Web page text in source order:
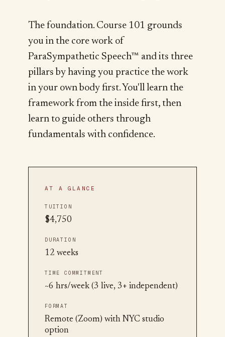
The foundation. Course 101 grounds
you in the core work of
ParaSympathetic Speech™ and its three
pillars by having you practice the work
in your own body first. You'll learn the
framework from the inside first, then
learn to guide others through
fundamentals with confidence.
AT A GLANCE
TUITION
$4,750
DURATION
12 weeks
TIME COMMITMENT
~6 hrs/week (3 live, 3+ independent)
FORMAT
Remote (Zoom) with NYC studio
option